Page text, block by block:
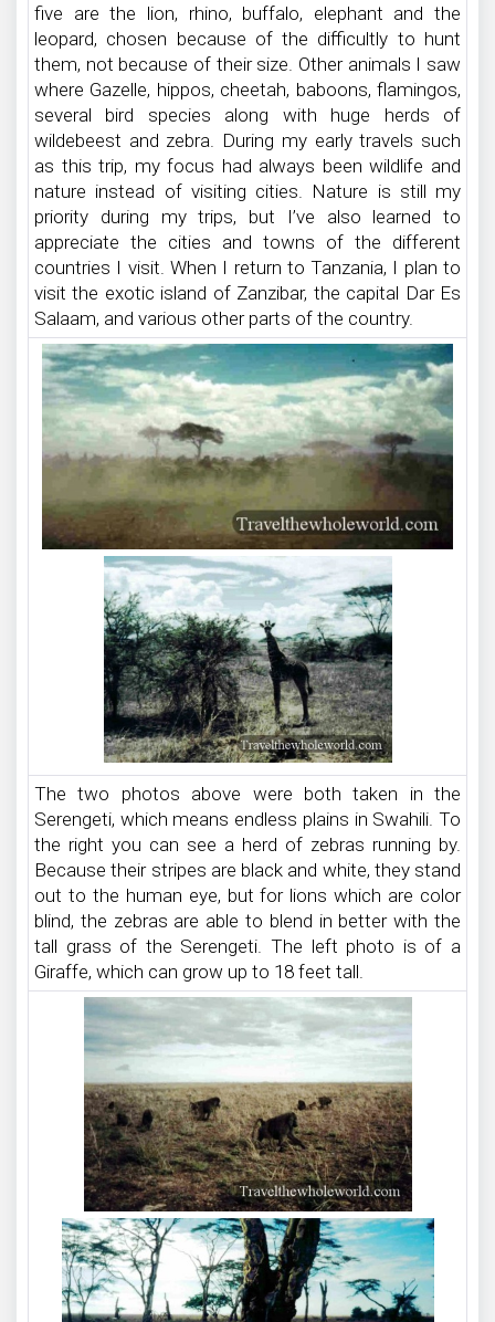
five are the lion, rhino, buffalo, elephant and the
leopard, chosen because of the difficultly to hunt
them, not because of their size. Other animals I saw
where Gazelle, hippos, cheetah, baboons, flamingos,
several bird species along with huge herds of
wildebeest and zebra. During my early travels such
as this trip, my focus had always been wildlife and
nature instead of visiting cities. Nature is still my
priority during my trips, but I’ve also learned to
appreciate the cities and towns of the different
countries I visit. When I return to Tanzania, I plan to
visit the exotic island of Zanzibar, the capital Dar Es
Salaam, and various other parts of the country.
The two photos above were both taken in the
Serengeti, which means endless plains in Swahili. To
the right you can see a herd of zebras running by.
Because their stripes are black and white, they stand
out to the human eye, but for lions which are color
blind, the zebras are able to blend in better with the
tall grass of the Serengeti. The left photo is of a
Giraffe, which can grow up to 18 feet tall.